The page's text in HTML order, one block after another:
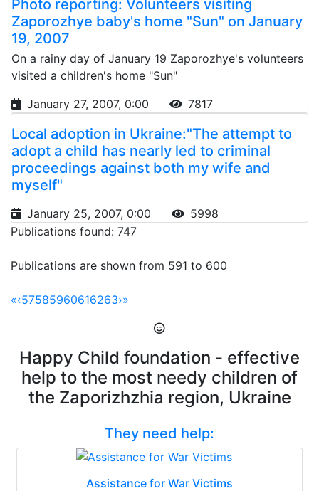
Photo reporting: Volunteers visiting
Zaporozhye baby's home "Sun" on January
19, 2007
On a rainy day of January 19 Zaporozhye's volunteers
visited a children's home "Sun"
January 27, 2007, 0:00
7817
Local adoption in Ukraine:"The attempt to
adopt a child has nearly led to criminal
proceedings against both my wife and
myself"
January 25, 2007, 0:00
5998
Publications found: 747
Publications are shown from 591 to 600
«‹57585960616263›»
Happy Child foundation - effective
help to the most needy children of
the Zaporizhzhia region, Ukraine
They need help:
Assistance for War Victims